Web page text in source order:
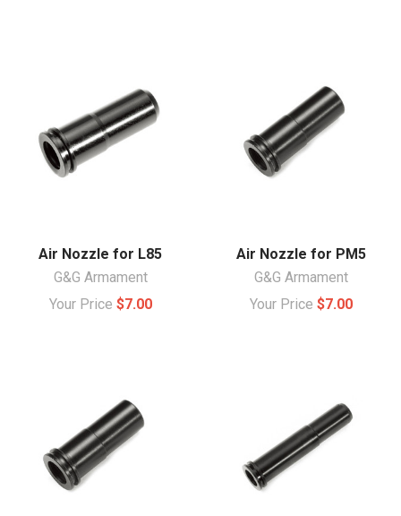
Air Nozzle for L85
G&G Armament
Your Price $7.00
Air Nozzle for PM5
G&G Armament
Your Price $7.00